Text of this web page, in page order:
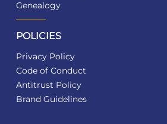
Genealogy
POLICIES
Privacy Policy
Code of Conduct
Antitrust Policy
Brand Guidelines